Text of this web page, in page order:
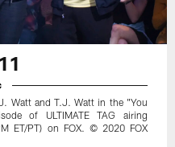
Watt and T.J. Watt in the "You
of ULTIMATE TAG airing
ET/PT) on FOX. © 2020 FOX